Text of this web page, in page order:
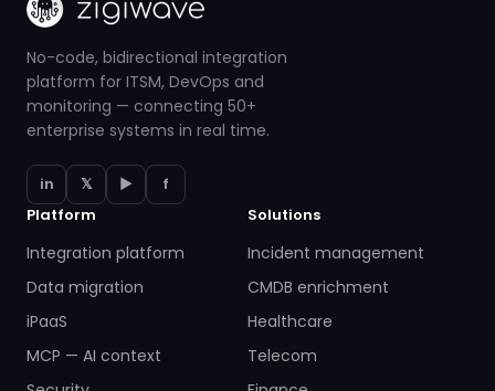
No-code, bidirectional integration
platform for ITSM, DevOps and
monitoring — connecting 50+
enterprise systems in real time.
in 𝕏 ▶
f
Platform
Integration platform
Data migration
iPaaS
MCP — AI context
Solutions
Incident management
CMDB enrichment
Healthcare
Telecom